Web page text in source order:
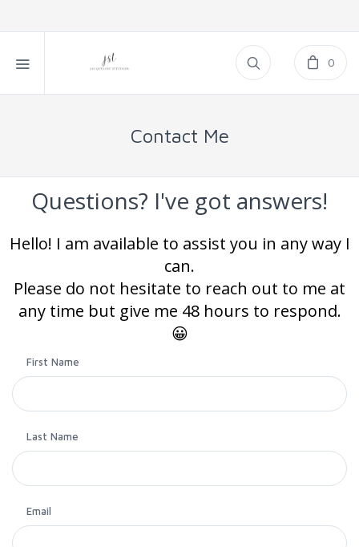
0
Contact Me
Questions? I've got answers!
Hello! I am available to assist you in any way I
can.
Please do not hesitate to reach out to me at
any time but give me 48 hours to respond.
😀
First Name
Last Name
Email